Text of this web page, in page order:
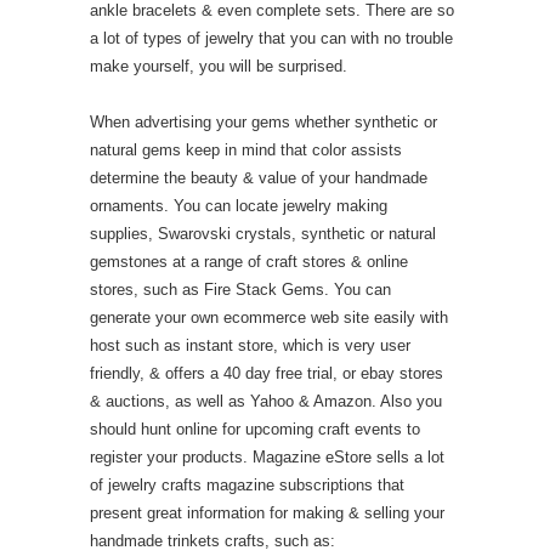
ankle bracelets & even complete sets. There are so
a lot of types of jewelry that you can with no trouble
make yourself, you will be surprised.
When advertising your gems whether synthetic or
natural gems keep in mind that color assists
determine the beauty & value of your handmade
ornaments. You can locate jewelry making
supplies, Swarovski crystals, synthetic or natural
gemstones at a range of craft stores & online
stores, such as Fire Stack Gems. You can
generate your own ecommerce web site easily with
host such as instant store, which is very user
friendly, & offers a 40 day free trial, or ebay stores
& auctions, as well as Yahoo & Amazon. Also you
should hunt online for upcoming craft events to
register your products. Magazine eStore sells a lot
of jewelry crafts magazine subscriptions that
present great information for making & selling your
handmade trinkets crafts, such as: